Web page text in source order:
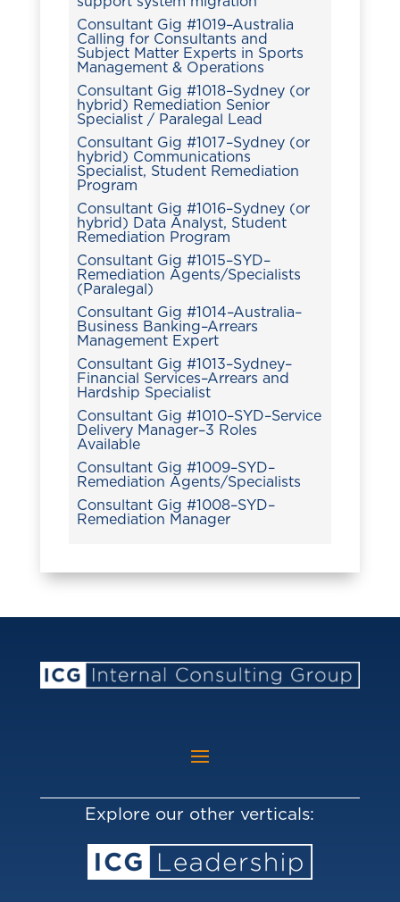
Consultant Gig #1019–Australia
Calling for Consultants and
Subject Matter Experts in Sports
Management & Operations
Consultant Gig #1018–Sydney (or
hybrid) Remediation Senior
Specialist / Paralegal Lead
Consultant Gig #1017–Sydney (or
hybrid) Communications
Specialist, Student Remediation
Program
Consultant Gig #1016–Sydney (or
hybrid) Data Analyst, Student
Remediation Program
Consultant Gig #1015–SYD–
Remediation Agents/Specialists
(Paralegal)
Consultant Gig #1014–Australia–
Business Banking–Arrears
Management Expert
Consultant Gig #1013–Sydney–
Financial Services–Arrears and
Hardship Specialist
Consultant Gig #1010–SYD–Service
Delivery Manager–3 Roles
Available
Consultant Gig #1009–SYD–
Remediation Agents/Specialists
Consultant Gig #1008–SYD–
Remediation Manager
Explore our other verticals: